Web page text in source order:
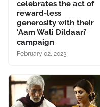
celebrates the act of
reward-less
generosity with their
‘Aam Wali Dildaari’
campaign
February 02, 2023